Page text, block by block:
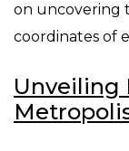
on uncovering
coordinates of
Unveiling